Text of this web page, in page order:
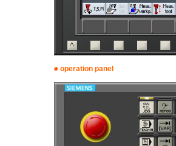
operation panel